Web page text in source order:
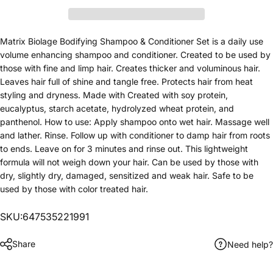
Matrix Biolage Bodifying Shampoo & Conditioner Set is a daily use
volume enhancing shampoo and conditioner. Created to be used by
those with fine and limp hair. Creates thicker and voluminous hair.
Leaves hair full of shine and tangle free. Protects hair from heat
styling and dryness. Made with Created with soy protein,
eucalyptus, starch acetate, hydrolyzed wheat protein, and
panthenol. How to use: Apply shampoo onto wet hair. Massage well
and lather. Rinse. Follow up with conditioner to damp hair from roots
to ends. Leave on for 3 minutes and rinse out. This lightweight
formula will not weigh down your hair. Can be used by those with
dry, slightly dry, damaged, sensitized and weak hair. Safe to be
used by those with color treated hair.
SKU:647535221991
Share Need help?